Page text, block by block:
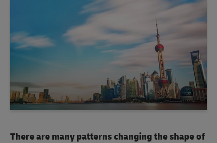
There are many patterns changing the shape of